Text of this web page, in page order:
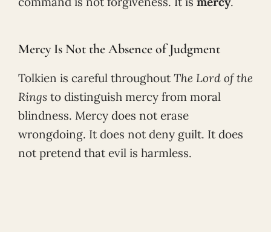
Mercy Is Not the Absence of Judgment
Tolkien is careful throughout The Lord of the
Rings to distinguish mercy from moral
blindness. Mercy does not erase
wrongdoing. It does not deny guilt. It does
not pretend that evil is harmless.